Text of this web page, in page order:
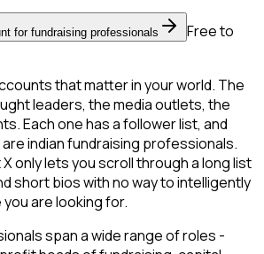
for fundraising professionals
Free to
that matter in your world. The
leaders, the media outlets, the
Each one has a follower list, and
indian fundraising professionals.
only lets you scroll through a long list
short bios with no way to intelligently
are looking for.
span a wide range of roles -